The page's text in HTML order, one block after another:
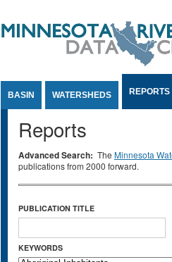
BASIN WATERSHEDS REPORTS
Reports
Advanced Search: The Minnesota
publications from 2000 forward.
PUBLICATION TITLE
KEYWORDS